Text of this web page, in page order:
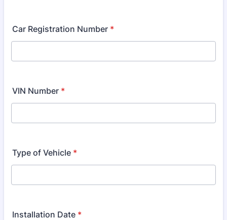
Car Registration Number *
VIN Number *
Type of Vehicle *
Installation Date *